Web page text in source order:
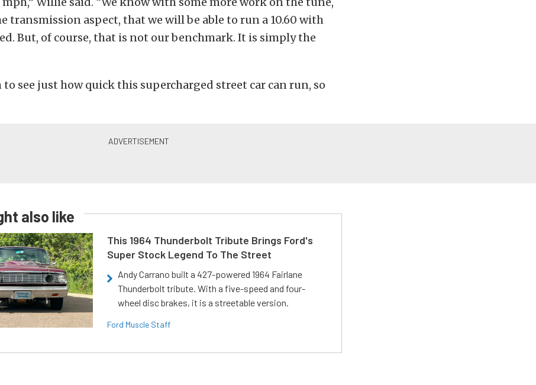
transmission aspect, that we will be able to run a 10.60 with
But, of course, that is not our benchmark. It is simply the
see just how quick this supercharged street car can run, so
also like
This 1964 Thunderbolt Tribute Brings Ford's
Super Stock Legend To The Street
Andy Carrano built a 427-powered 1964 Fairlane
Thunderbolt tribute. With a five-speed and four-
wheel disc brakes, it is a streetable version.
Ford Muscle Staff